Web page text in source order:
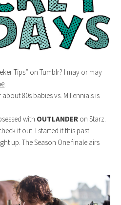
Tips” on Tumblr? I may or may
.
80s babies vs. Millennials is
with OUTLANDER on Starz.
it out. I started it this past
up. The Season One finale airs